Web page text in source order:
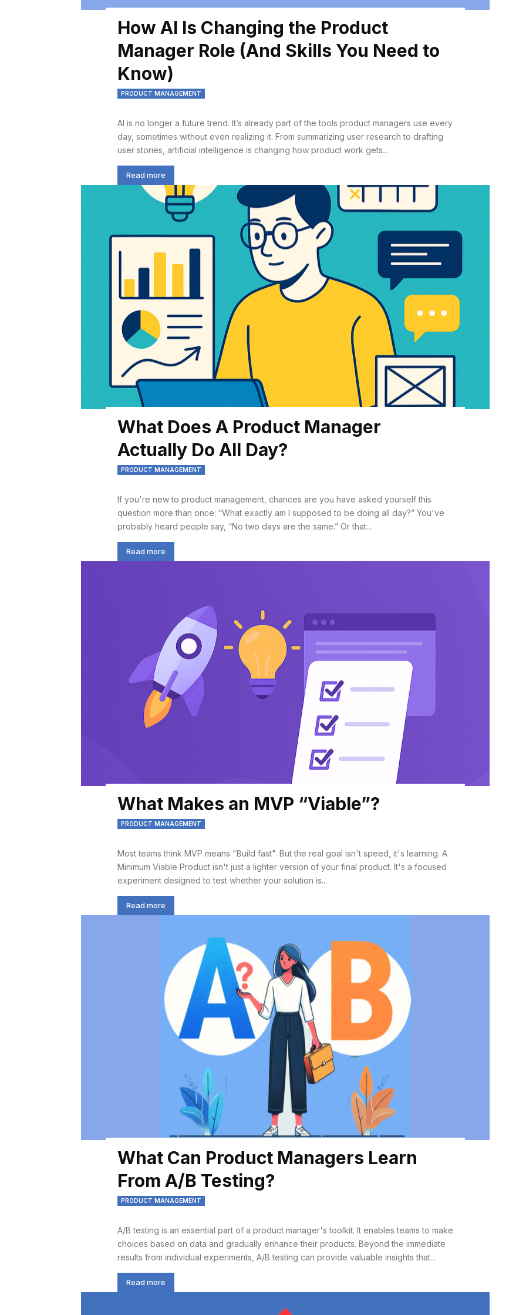
How AI Is Changing the Product
Manager Role (And Skills You Need to
Know)
PRODUCT MANAGEMENT
AI is no longer a future trend. It’s already part of the tools product managers use every
day, sometimes without even realizing it. From summarizing user research to drafting
user stories, artificial intelligence is changing how product work gets...
Read more
What Does A Product Manager
Actually Do All Day?
PRODUCT MANAGEMENT
If you're new to product management, chances are you have asked yourself this
question more than once: “What exactly am I supposed to be doing all day?” You've
probably heard people say, “No two days are the same.” Or that...
Read more
What Makes an MVP “Viable”?
PRODUCT MANAGEMENT
Most teams think MVP means "Build fast". But the real goal isn't speed, it's learning. A
Minimum Viable Product isn't just a lighter version of your final product. It's a focused
experiment designed to test whether your solution is...
Read more
What Can Product Managers Learn
From A/B Testing?
PRODUCT MANAGEMENT
A/B testing is an essential part of a product manager's toolkit. It enables teams to make
choices based on data and gradually enhance their products. Beyond the immediate
results from individual experiments, A/B testing can provide valuable insights that...
Read more